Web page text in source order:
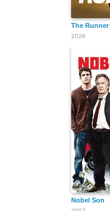
The Runner
2026
Nobel Son